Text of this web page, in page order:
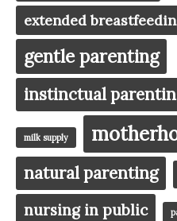
extended
gentle parenting
instinctual
milk supply
natural parenting
nursing in public